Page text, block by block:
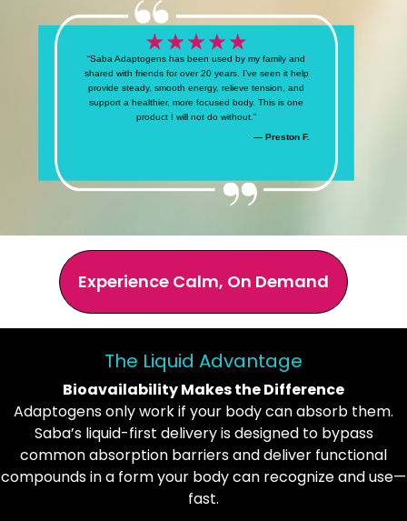
“Saba Adaptogens has been used by my family and
shared with friends for over 20 years. I’ve seen it help
provide steady, smooth energy, relieve tension, and
support a healthier, more focused body. This is one
product I will not do without.”
— Preston F.
Experience Calm, On Demand
The Liquid Advantage
Bioavailability Makes the Difference
Adaptogens only work if your body can absorb them.
Saba’s liquid-first delivery is designed to bypass
common absorption barriers and deliver functional
compounds in a form your body can recognize and use—
fast.